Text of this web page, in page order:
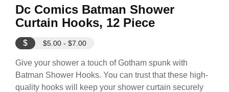
Dc Comics Batman Shower
Curtain Hooks, 12 Piece
$ $5.00 - $7.00
Give your shower a touch of Gotham spunk with
Batman Shower Hooks. You can trust that these high-
quality hooks will keep your shower curtain securely